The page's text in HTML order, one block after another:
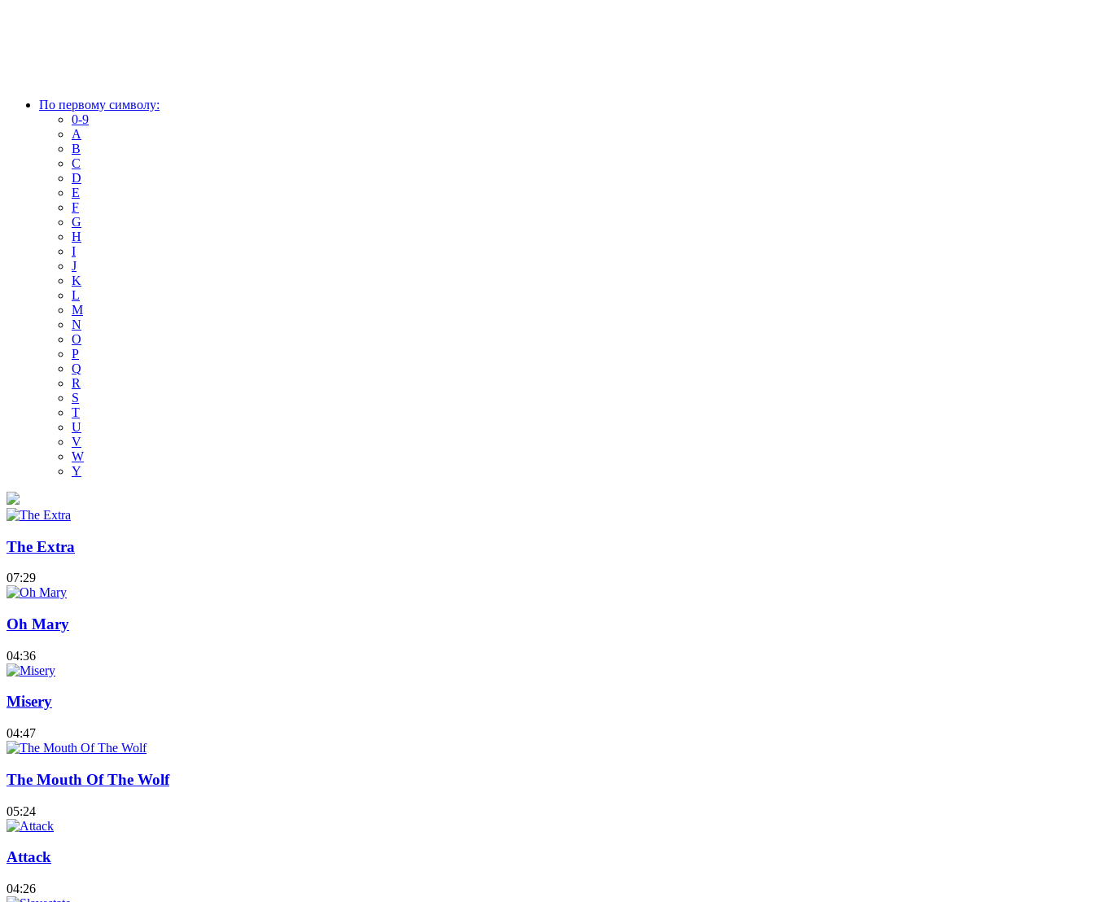
По первому символу:
0-9
A
B
C
D
E
F
G
H
I
J
K
L
M
N
O
P
Q
R
S
T
U
V
W
Y
The Extra
07:29
Oh Mary
04:36
Misery
04:47
The Mouth Of The Wolf
05:24
Attack
04:26